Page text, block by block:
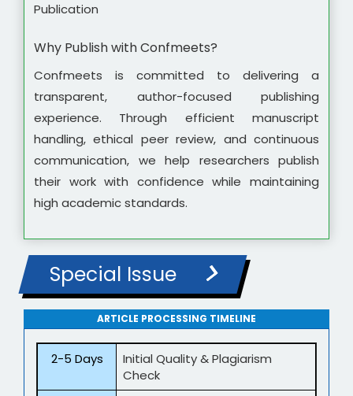
Publication
Why Publish with Confmeets?
Confmeets is committed to delivering a
transparent, author-focused publishing
experience. Through efficient manuscript
handling, ethical peer review, and continuous
communication, we help researchers publish
their work with confidence while maintaining
high academic standards.
Special Issue
ARTICLE PROCESSING TIMELINE
2-5 Days
Initial Quality & Plagiarism
Check